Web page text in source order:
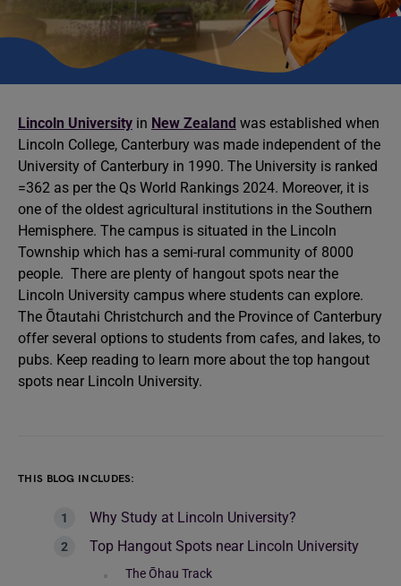
Lincoln University in New Zealand was established when
Lincoln College, Canterbury was made independent of the
University of Canterbury in 1990. The University is ranked
=362 as per the Qs World Rankings 2024. Moreover, it is
one of the oldest agricultural institutions in the Southern
Hemisphere. The campus is situated in the Lincoln
Township which has a semi-rural community of 8000
people. There are plenty of hangout spots near the
Lincoln University campus where students can explore.
The Ōtautahi Christchurch and the Province of Canterbury
offer several options to students from cafes, and lakes, to
pubs. Keep reading to learn more about the top hangout
spots near Lincoln University.
THIS BLOG INCLUDES:
Why Study at Lincoln University?
Top Hangout Spots near Lincoln University
The Ōhau Track